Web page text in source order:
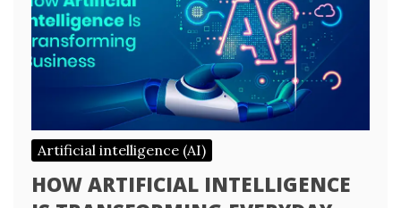
Artificial intelligence (AI)
HOW ARTIFICIAL INTELLIGENCE